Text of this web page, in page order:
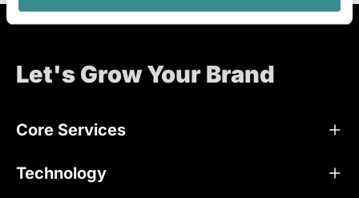
Let's Grow Your Brand
Core Services
Technology